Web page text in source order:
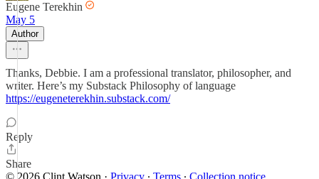
Eugene Terekhin
May 5
Author
Thanks, Debbie. I am a professional translator, philosopher, and
writer. Here’s my Substack Philosophy of language
https://eugeneterekhin.substack.com/
Reply
Share
© 2026 Clint Watson · Privacy ∙ Terms ∙ Collection notice